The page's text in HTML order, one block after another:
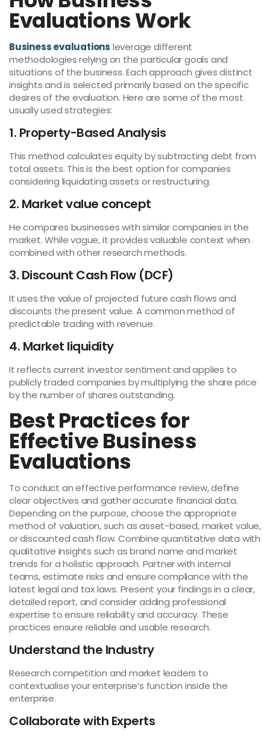
Evaluations Work
Business evaluations leverage different
methodologies relying on the particular goals and
situations of the business. Each approach gives distinct
insights and is selected primarily based on the specific
desires of the evaluation. Here are some of the most
usually used strategies:
1. Property-Based Analysis
This method calculates equity by subtracting debt from
total assets. This is the best option for companies
considering liquidating assets or restructuring.
2. Market value concept
He compares businesses with similar companies in the
market. While vague, it provides valuable context when
combined with other research methods.
3. Discount Cash Flow (DCF)
It uses the value of projected future cash flows and
discounts the present value. A common method of
predictable trading with revenue.
4. Market liquidity
It reflects current investor sentiment and applies to
publicly traded companies by multiplying the share price
by the number of shares outstanding.
Best Practices for
Effective Business
Evaluations
To conduct an effective performance review, define
clear objectives and gather accurate financial data.
Depending on the purpose, choose the appropriate
method of valuation, such as asset-based, market value,
or discounted cash flow. Combine quantitative data with
qualitative insights such as brand name and market
trends for a holistic approach. Partner with internal
teams, estimate risks and ensure compliance with the
latest legal and tax laws. Present your findings in a clear,
detailed report, and consider adding professional
expertise to ensure reliability and accuracy. These
practices ensure reliable and usable research.
Understand the Industry
Research competition and market leaders to
contextualise your enterprise’s function inside the
enterprise.
Collaborate with Experts